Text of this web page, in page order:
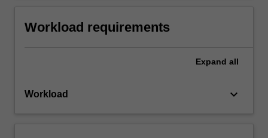
Workload requirements
Expand all
Workload keyboard_arrow_down